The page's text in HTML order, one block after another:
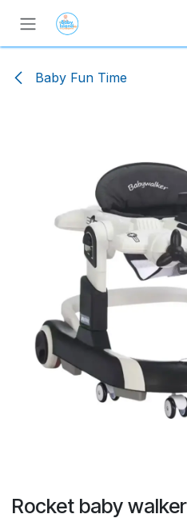
Skip to Content
Baby Fun Time
Rocket baby walker